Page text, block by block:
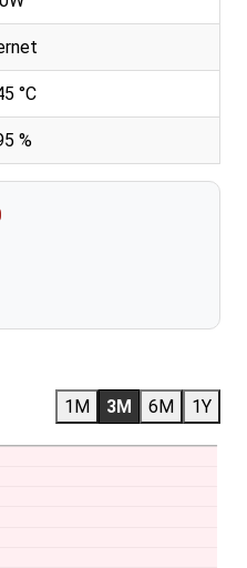
°C
%
1M 3M 6M 1Y